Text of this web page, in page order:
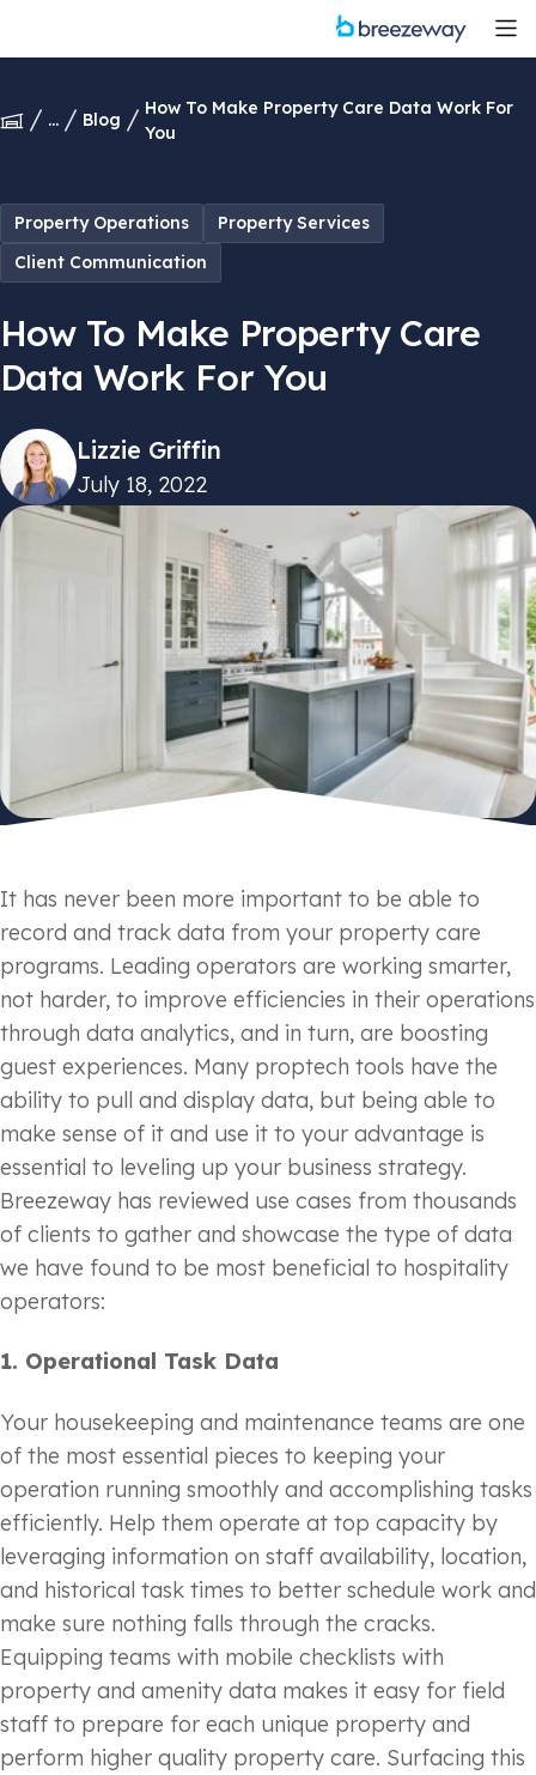
... Blog
How To Make Property Care Data Work For
You
Property Operations
Property Services
Client Communication
How To Make Property Care
Data Work For You
Lizzie Griffin
July 18, 2022
It has never been more important to be able to
record and track data from your property care
programs. Leading operators are working smarter,
not harder, to improve efficiencies in their operations
through data analytics, and in turn, are boosting
guest experiences. Many proptech tools have the
ability to pull and display data, but being able to
make sense of it and use it to your advantage is
essential to leveling up your business strategy.
Breezeway has reviewed use cases from thousands
of clients to gather and showcase the type of data
we have found to be most beneficial to hospitality
operators:
1. Operational Task Data
Your housekeeping and maintenance teams are one
of the most essential pieces to keeping your
operation running smoothly and accomplishing tasks
efficiently. Help them operate at top capacity by
leveraging information on staff availability, location,
and historical task times to better schedule work and
make sure nothing falls through the cracks.
Equipping teams with mobile checklists with
property and amenity data makes it easy for field
staff to prepare for each unique property and
perform higher quality property care. Surfacing this